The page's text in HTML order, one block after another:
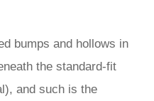
bumps and hollows in
the standard-fit
and such is the